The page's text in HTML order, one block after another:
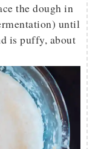
the dough in
until
is puffy, about